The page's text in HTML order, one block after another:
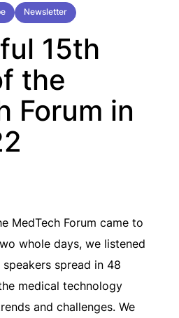
Newsletter
15th
the
Forum in
MedTech Forum came to
whole days, we listened
spread in 48
medical technology
and challenges. We